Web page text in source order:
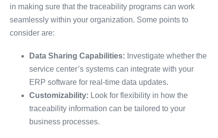
in making sure that the traceability programs can work
seamlessly within your organization. Some points to
consider are:
Data Sharing Capabilities: Investigate whether the
service center’s systems can integrate with your
ERP software for real-time data updates.
Customizability: Look for flexibility in how the
traceability information can be tailored to your
business processes.